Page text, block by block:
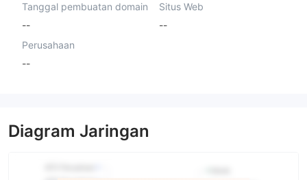
Tanggal pembuatan domain
--
Situs Web
--
Perusahaan
--
Diagram Jaringan